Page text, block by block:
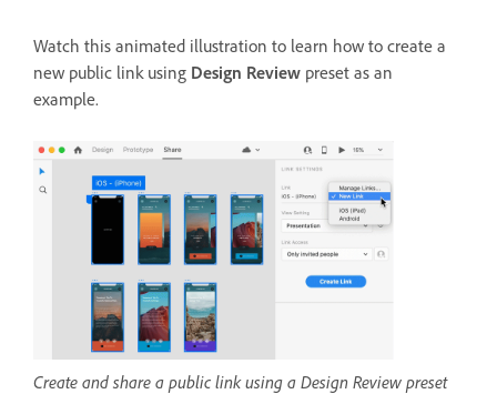
Watch this animated illustration to learn how to create a
new public link using Design Review preset as an
example.
Create and share a public link using a Design Review preset